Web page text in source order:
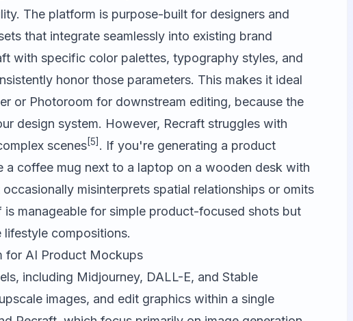
The platform is purpose-built for designers and
that integrate seamlessly into existing brand
with specific color palettes, typography styles, and
honor those parameters. This makes it ideal
or Photoroom for downstream editing, because the
design system. However, Recraft struggles with
scenes[5] . If you're generating a product
a coffee mug next to a laptop on a wooden desk with
misinterprets spatial relationships or omits
manageable for simple product-focused shots but
compositions.
for AI Product Mockups
including Midjourney, DALL-E, and Stable
images, and edit graphics within a single